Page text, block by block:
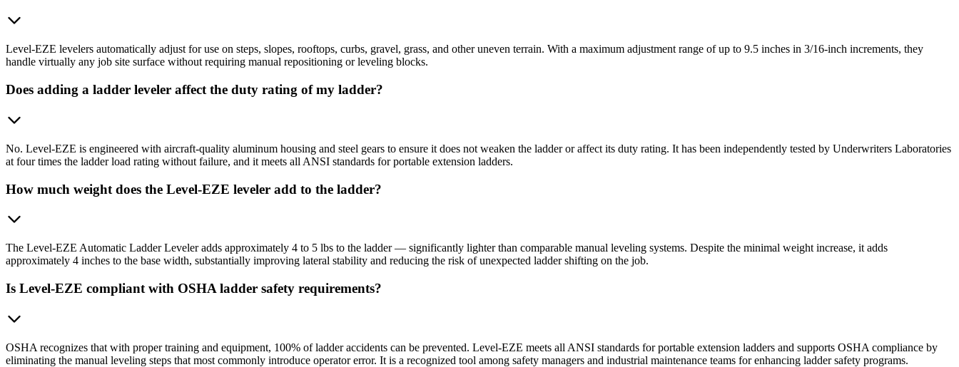
Level-EZE levelers automatically adjust for use on steps, slopes, rooftops, curbs, gravel, grass, and other uneven terrain. With a maximum adjustment range of up to 9.5 inches in 3/16-inch increments, they
handle virtually any job site surface without requiring manual repositioning or leveling blocks.
Does adding a ladder leveler affect the duty rating of my ladder?
No. Level-EZE is engineered with aircraft-quality aluminum housing and steel gears to ensure it does not weaken the ladder or affect its duty rating. It has been independently tested by Underwriters Laboratories
at four times the ladder load rating without failure, and it meets all ANSI standards for portable extension ladders.
How much weight does the Level-EZE leveler add to the ladder?
The Level-EZE Automatic Ladder Leveler adds approximately 4 to 5 lbs to the ladder — significantly lighter than comparable manual leveling systems. Despite the minimal weight increase, it adds
approximately 4 inches to the base width, substantially improving lateral stability and reducing the risk of unexpected ladder shifting on the job.
Is Level-EZE compliant with OSHA ladder safety requirements?
OSHA recognizes that with proper training and equipment, 100% of ladder accidents can be prevented. Level-EZE meets all ANSI standards for portable extension ladders and supports OSHA compliance by
eliminating the manual leveling steps that most commonly introduce operator error. It is a recognized tool among safety managers and industrial maintenance teams for enhancing ladder safety programs.